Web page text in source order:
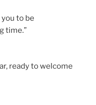
to be
time.”
ready to welcome